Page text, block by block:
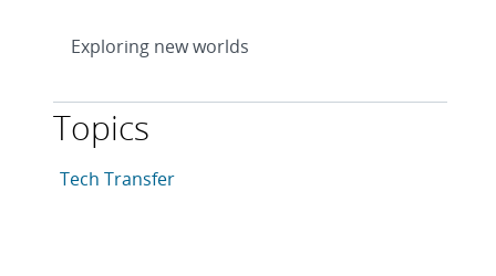
Exploring new worlds
Topics
This article is tagged with the following topics: Tech
Articles in topic
Tech Transfer